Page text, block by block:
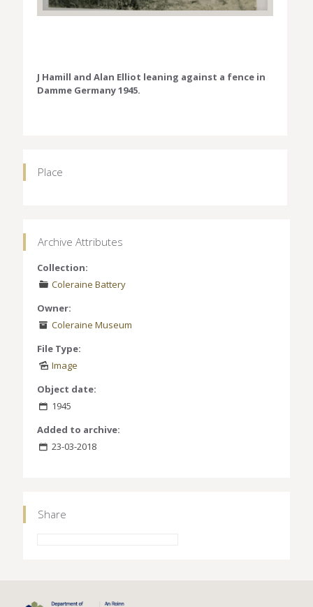
J Hamill and Alan Elliot leaning against a fence in
Damme Germany 1945.
Place
Archive Attributes
Collection:
Coleraine Battery
Owner:
Coleraine Museum
File Type:
Image
Object date:
1945
Added to archive:
23-03-2018
Share